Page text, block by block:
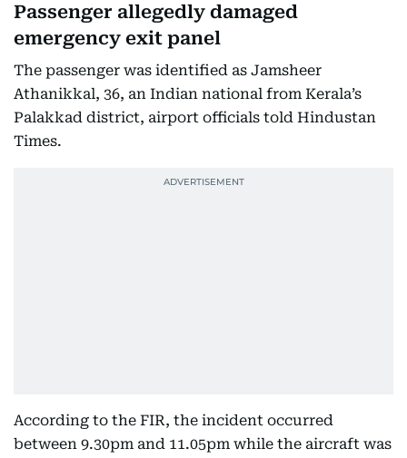
Passenger allegedly damaged
emergency exit panel
The passenger was identified as Jamsheer
Athanikkal, 36, an Indian national from Kerala’s
Palakkad district, airport officials told Hindustan
Times.
According to the FIR, the incident occurred
between 9.30pm and 11.05pm while the aircraft was